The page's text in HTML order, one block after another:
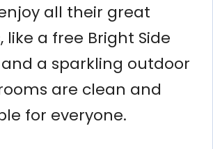
all their great
like a free Bright Side
a sparkling outdoor
are clean and
for everyone.